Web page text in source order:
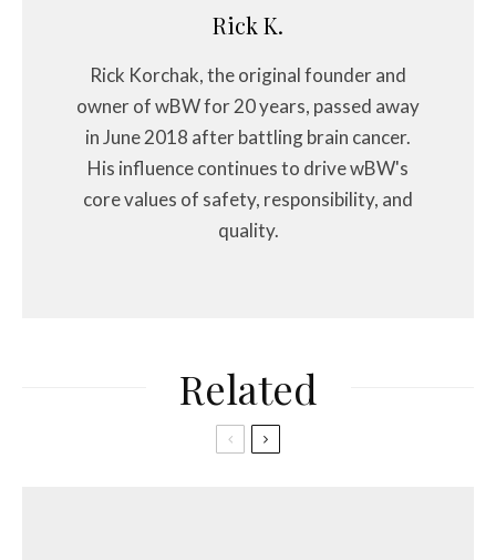
Rick K.
Rick Korchak, the original founder and
owner of wBW for 20 years, passed away
in June 2018 after battling brain cancer.
His influence continues to drive wBW's
core values of safety, responsibility, and
quality.
Related